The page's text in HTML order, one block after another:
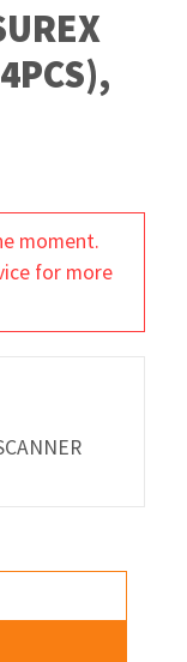
moment.
for more